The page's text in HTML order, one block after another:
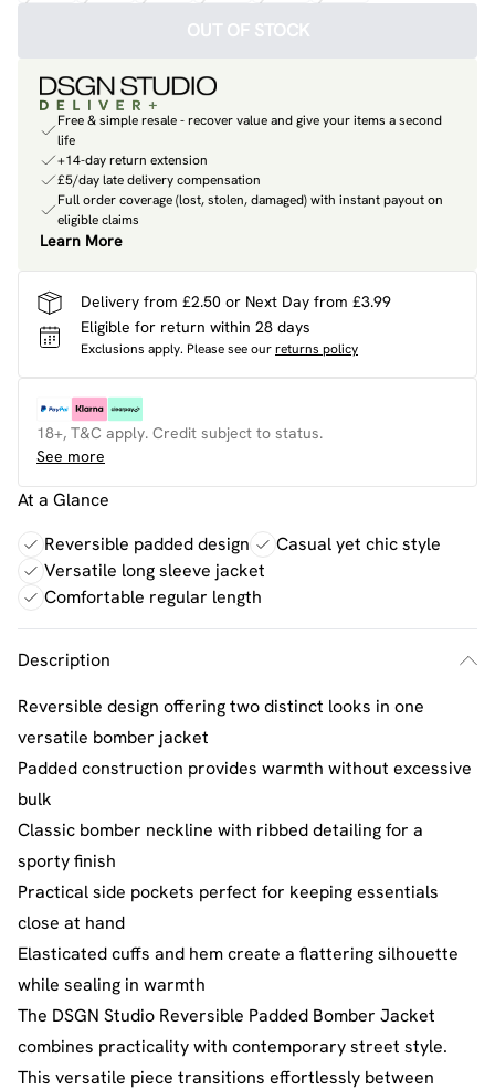
OUT OF STOCK
Free & simple resale - recover value and give your items a second
life
+14-day return extension
£5/day late delivery compensation
Full order coverage (lost, stolen, damaged) with instant payout on
eligible claims
Learn More
Delivery from £2.50 or Next Day from £3.99
Eligible for return within 28 days
Exclusions apply. Please see ourreturns policy
18+, T&C apply. Credit subject to status.
See more
At a Glance
Reversible padded design
Casual yet chic style
Versatile long sleeve jacket
Comfortable regular length
Description
Reversible design offering two distinct looks in one
versatile bomber jacket
Padded construction provides warmth without excessive
bulk
Classic bomber neckline with ribbed detailing for a
sporty finish
Practical side pockets perfect for keeping essentials
close at hand
Elasticated cuffs and hem create a flattering silhouette
while sealing in warmth
The DSGN Studio Reversible Padded Bomber Jacket
combines practicality with contemporary street style.
This versatile piece transitions effortlessly between